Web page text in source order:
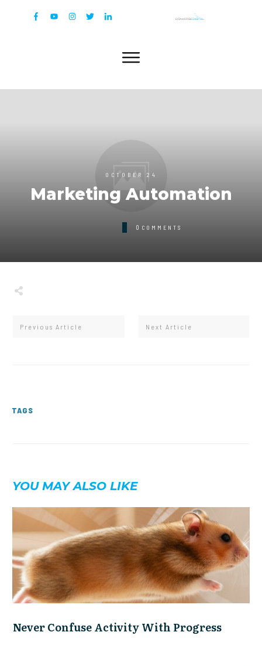
OCTOBER 24
Marketing Automation
0 COMMENTS
Previous Article Next Article
TAGS
YOU MAY ALSO LIKE
Never Confuse Activity With Progress